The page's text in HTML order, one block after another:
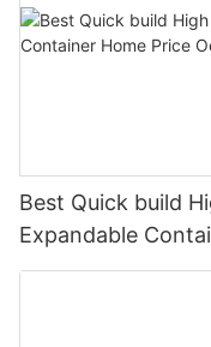
Best Quick build
Expandable
Good Price